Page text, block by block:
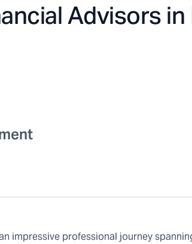
Advisors in
impressive professional journey